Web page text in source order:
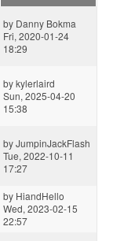
by Danny Bokma
Fri, 2020-01-24
18:29
bykylerlaird
Sun, 2025-04-20
15:38
byJumpinJackFlash
Tue, 2022-10-11
17:27
by HiandHello
Wed, 2023-02-15
22:57